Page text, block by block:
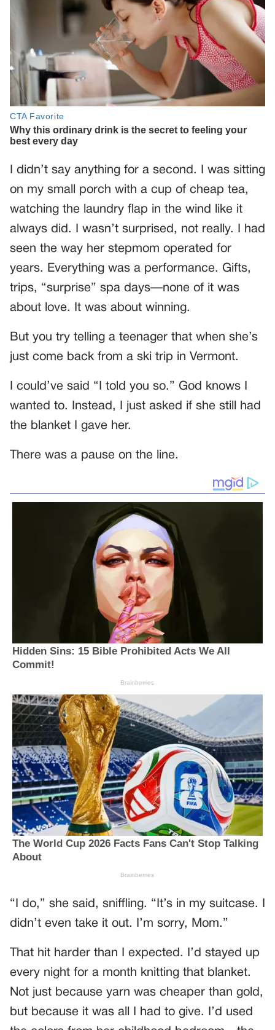
I didn’t say anything for a second. I was sitting
on my small porch with a cup of cheap tea,
watching the laundry flap in the wind like it
always did. I wasn’t surprised, not really. I had
seen the way her stepmom operated for
years. Everything was a performance. Gifts,
trips, “surprise” spa days—none of it was
about love. It was about winning.
But you try telling a teenager that when she’s
just come back from a ski trip in Vermont.
I could’ve said “I told you so.” God knows I
wanted to. Instead, I just asked if she still had
the blanket I gave her.
There was a pause on the line.
“I do,” she said, sniffling. “It’s in my suitcase. I
didn’t even take it out. I’m sorry, Mom.”
That hit harder than I expected. I’d stayed up
every night for a month knitting that blanket.
Not just because yarn was cheaper than gold,
but because it was all I had to give. I’d used